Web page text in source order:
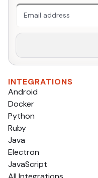
INTEGRATIONS
Android
Docker
Python
Ruby
Java
Electron
JavaScript